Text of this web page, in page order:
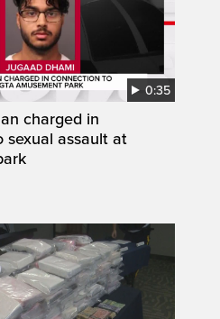
0:35
charged in
sexual assault at